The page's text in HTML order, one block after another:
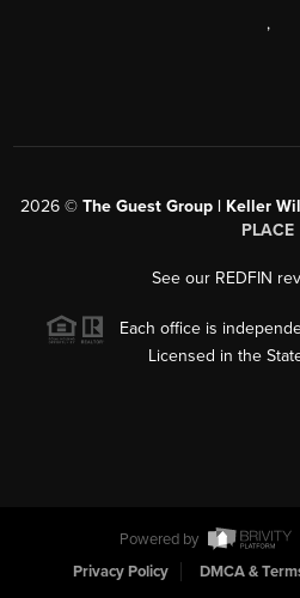
,
2026 © The Guest Group | Keller
PLACE
See our REDFIN
Each office is
Licensed in the
Powered by
Privacy Policy
DMCA &